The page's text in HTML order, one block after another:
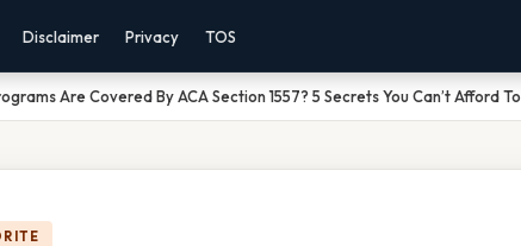
Disclaimer Privacy TOS
Are Covered By ACA Section 1557? 5 Secrets You Can’t Afford To